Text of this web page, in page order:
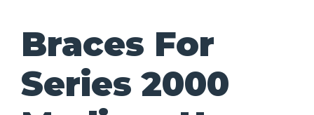
Braces For
Series 2000